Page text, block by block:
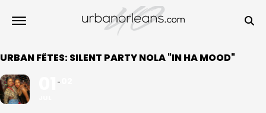
URBAN FÊTES: SILENT PARTY NOLA "IN HA MOOD"